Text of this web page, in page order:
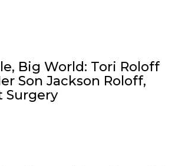
Big World: Tori Roloff
Son Jackson Roloff,
Surgery